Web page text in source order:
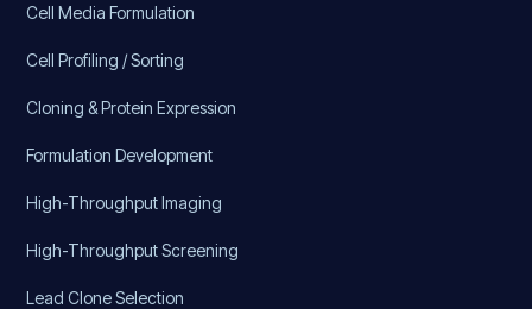
Cell Media Formulation
Cell Profiling / Sorting
Cloning & Protein Expression
Formulation Development
High-Throughput Imaging
High-Throughput Screening
Lead Clone Selection